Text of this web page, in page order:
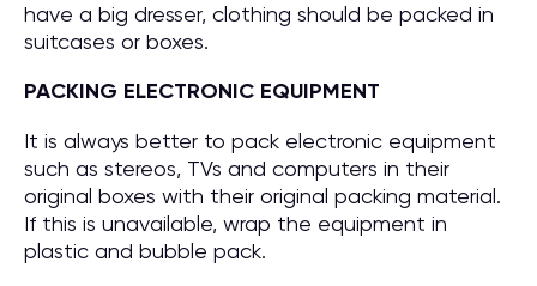
have a big dresser, clothing should be packed in
suitcases or boxes.
PACKING ELECTRONIC EQUIPMENT
It is always better to pack electronic equipment
such as stereos, TVs and computers in their
original boxes with their original packing material.
If this is unavailable, wrap the equipment in
plastic and bubble pack.